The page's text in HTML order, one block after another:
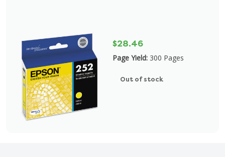
$28.46
Page Yield: 300 Pages
Out of stock